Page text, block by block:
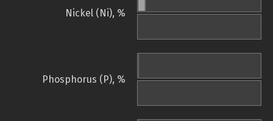
Nickel (Ni), %
Phosphorus (P), %